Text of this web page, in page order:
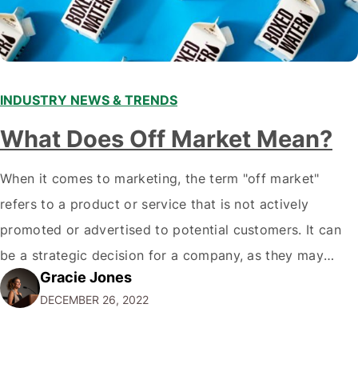
INDUSTRY NEWS & TRENDS
What Does Off Market Mean?
When it comes to marketing, the term "off market"
refers to a product or service that is not actively
promoted or advertised to potential customers. It can
be a strategic decision for a company, as they may
want to focus their resources on promoting their most
popular or profitable products or services. If a
Gracie Jones
DECEMBER 26, 2022